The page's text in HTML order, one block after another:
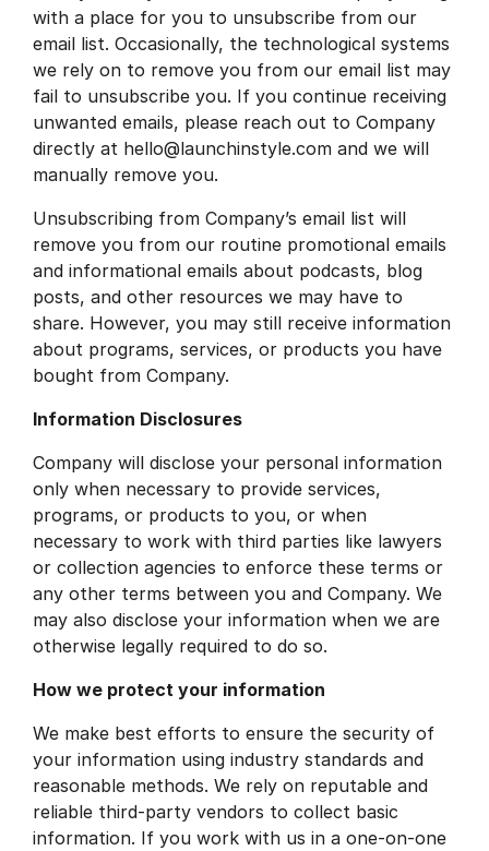
with a place for you to unsubscribe from our
email list. Occasionally, the technological systems
we rely on to remove you from our email list may
fail to unsubscribe you. If you continue receiving
unwanted emails, please reach out to Company
directly at hello@launchinstyle.com and we will
manually remove you.
Unsubscribing from Company’s email list will
remove you from our routine promotional emails
and informational emails about podcasts, blog
posts, and other resources we may have to
share. However, you may still receive information
about programs, services, or products you have
bought from Company.
Information Disclosures
Company will disclose your personal information
only when necessary to provide services,
programs, or products to you, or when
necessary to work with third parties like lawyers
or collection agencies to enforce these terms or
any other terms between you and Company. We
may also disclose your information when we are
otherwise legally required to do so.
How we protect your information
We make best efforts to ensure the security of
your information using industry standards and
reasonable methods. We rely on reputable and
reliable third-party vendors to collect basic
information. If you work with us in a one-on-one